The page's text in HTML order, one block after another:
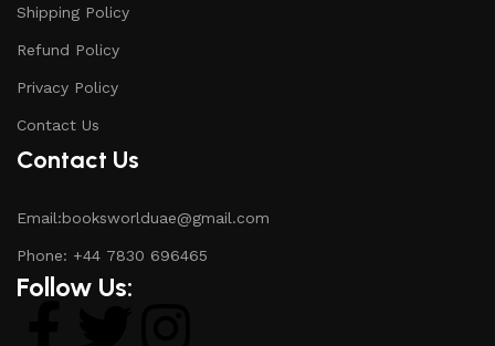
Shipping Policy
Refund Policy
Privacy Policy
Contact Us
Contact Us
Email:booksworlduae@gmail.com
Phone: +44 7830 696465
Follow Us: